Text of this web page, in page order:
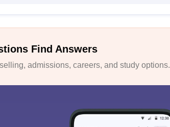
Find Answers
admissions, careers, and study options.